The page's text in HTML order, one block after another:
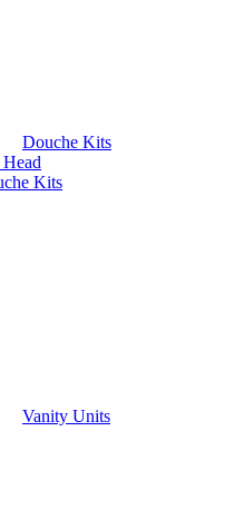
Douche Kits
Kits
Vanity Units